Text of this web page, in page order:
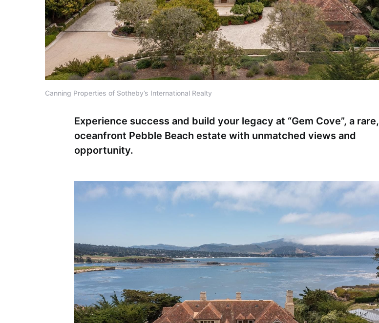
Canning Properties of Sotheby’s International Realty
Experience success and build your legacy at “Gem Cove”, a rare,
oceanfront Pebble Beach estate with unmatched views and
opportunity.